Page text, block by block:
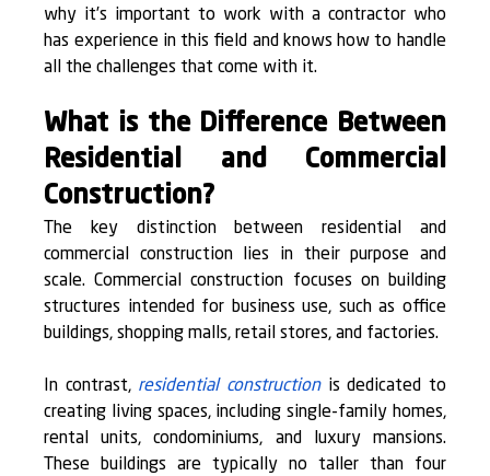
why it’s important to work with a contractor who
has experience in this field and knows how to handle
all the challenges that come with it.
What is the Difference Between
Residential and Commercial
Construction?
The key distinction between residential and
commercial construction lies in their purpose and
scale. Commercial construction focuses on building
structures intended for business use, such as office
buildings, shopping malls, retail stores, and factories.
In contrast, residential construction is dedicated to
creating living spaces, including single-family homes,
rental units, condominiums, and luxury mansions.
These buildings are typically no taller than four